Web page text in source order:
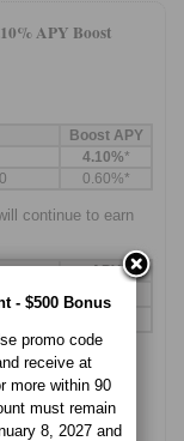
APY Boost
Boost APY
4.10%*
0.60%*
continue to earn
APY
to qualify:
standard APY
- $500 Bonus
promo code
receive at
more within 90
must remain
8, 2027 and